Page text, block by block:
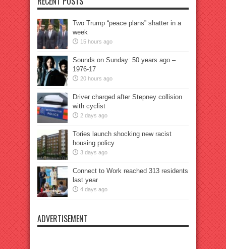
Two Trump “peace plans” shatter in a
week
15 hours ago
Sounds on Sunday: 50 years ago –
1976-17
20 hours ago
Driver charged after Stepney collision
with cyclist
2 days ago
Tories launch shocking new racist
housing policy
3 days ago
Connect to Work reached 313 residents
last year
4 days ago
ADVERTISEMENT